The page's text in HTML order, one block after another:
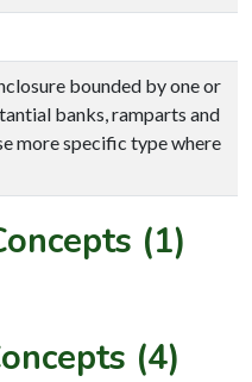
bounded by one or
banks, ramparts and
more specific type where
(1)
(4)